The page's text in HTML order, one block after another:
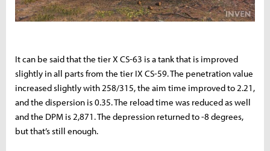
It can be said that the tier X CS-63 is a tank that is improved
slightly in all parts from the tier IX CS-59. The penetration value
increased slightly with 258/315, the aim time improved to 2.21,
and the dispersion is 0.35. The reload time was reduced as well
and the DPM is 2,871. The depression returned to -8 degrees,
but that’s still enough.